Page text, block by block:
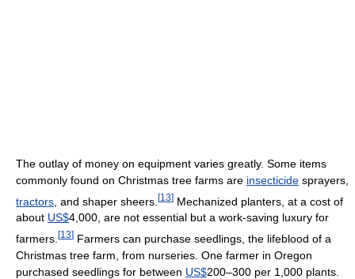
The outlay of money on equipment varies greatly. Some items
commonly found on Christmas tree farms are insecticide sprayers,
tractors , and shaper sheers. [13] Mechanized planters, at a cost of
about US$4,000, are not essential but a work-saving luxury for
farmers. [13] Farmers can purchase seedlings, the lifeblood of a
Christmas tree farm, from nurseries. One farmer in Oregon
purchased seedlings for between US$200–300 per 1,000 plants.